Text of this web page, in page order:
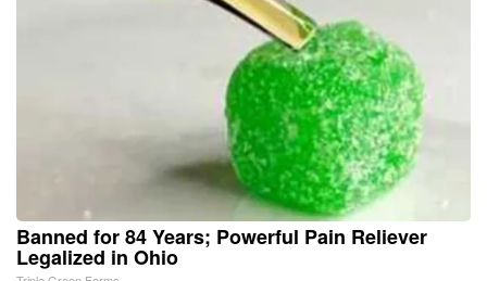
Banned for 84 Years; Powerful Pain Reliever
Legalized in Ohio